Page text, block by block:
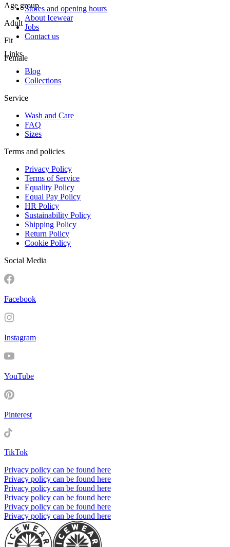
Age group
Adult
Fit
Female
Stores and opening hours
About Icewear
Jobs
Contact us
Links
Blog
Collections
Service
Wash and Care
FAQ
Sizes
Terms and policies
Privacy Policy
Terms of Service
Equality Policy
Equal Pay Policy
HR Policy
Sustainability Policy
Shipping Policy
Return Policy
Cookie Policy
Social Media
Facebook
Instagram
YouTube
Pinterest
TikTok
Privacy policy can be found here
Privacy policy can be found here
Privacy policy can be found here
Privacy policy can be found here
Privacy policy can be found here
Privacy policy can be found here